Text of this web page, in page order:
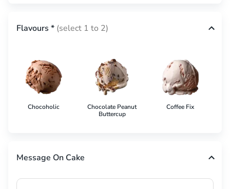
Flavours * (select 1 to 2)
Chocoholic
Chocolate Peanut
Buttercup
Coffee Fix
Message On Cake